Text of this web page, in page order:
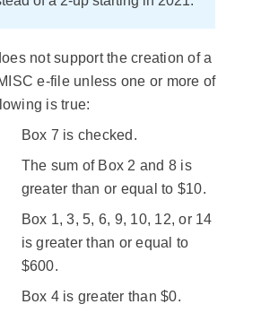
not support the creation of a
e-file unless one or more of
is true:
Box 7 is checked.
The sum of Box 2 and 8 is
greater than or equal to $10.
Box 1, 3, 5, 6, 9, 10, 12, or 14
is greater than or equal to
$600.
Box 4 is greater than $0.